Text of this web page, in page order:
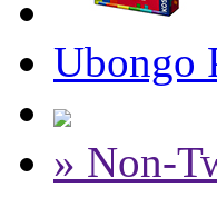
Ubongo
» Non-